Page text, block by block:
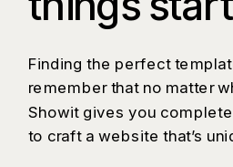
Finding the perfect
remember that no matter
Showit gives you
to craft a website that’s